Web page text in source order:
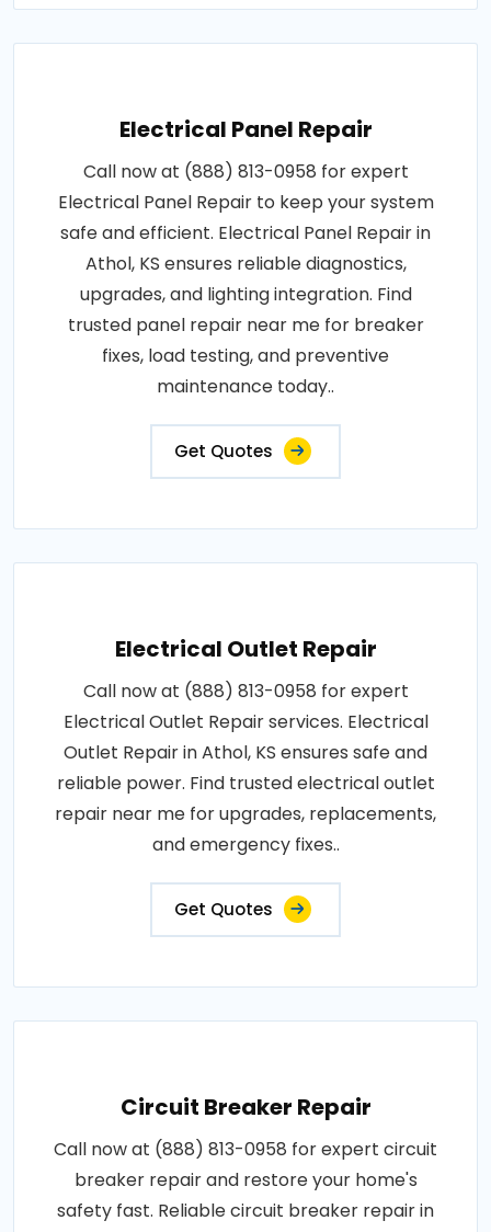
Electrical Panel Repair
Call now at (888) 813-0958 for expert
Electrical Panel Repair to keep your system
safe and efficient. Electrical Panel Repair in
Athol, KS ensures reliable diagnostics,
upgrades, and lighting integration. Find
trusted panel repair near me for breaker
fixes, load testing, and preventive
maintenance today..
Get Quotes
Electrical Outlet Repair
Call now at (888) 813-0958 for expert
Electrical Outlet Repair services. Electrical
Outlet Repair in Athol, KS ensures safe and
reliable power. Find trusted electrical outlet
repair near me for upgrades, replacements,
and emergency fixes..
Get Quotes
Circuit Breaker Repair
Call now at (888) 813-0958 for expert circuit
breaker repair and restore your home's
safety fast. Reliable circuit breaker repair in